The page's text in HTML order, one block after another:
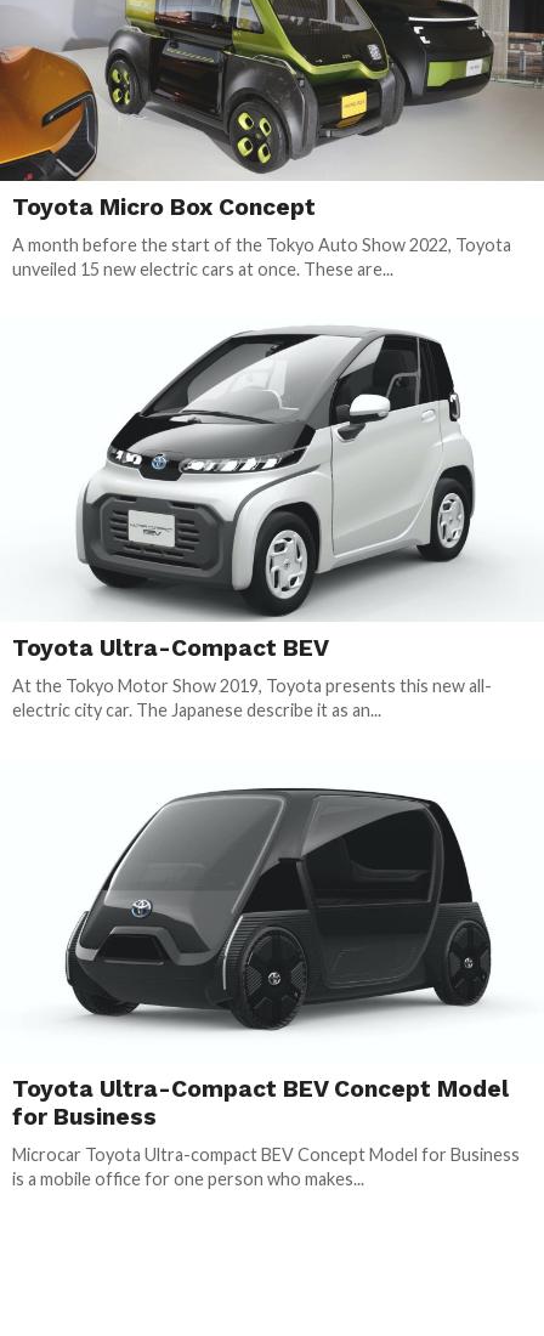
Toyota Micro Box Concept
A month before the start of the Tokyo Auto Show 2022, Toyota
unveiled 15 new electric cars at once. These are...
Toyota Ultra-Compact BEV
At the Tokyo Motor Show 2019, Toyota presents this new all-
electric city car. The Japanese describe it as an...
Toyota Ultra-Compact BEV Concept Model
for Business
Microcar Toyota Ultra-compact BEV Concept Model for Business
is a mobile office for one person who makes...